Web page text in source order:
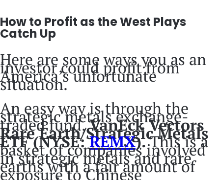
How to Profit as the West Plays
Catch Up
Here are some ways you as an
investor could profit from
America’s unfortunate
situation.
An easy way is through the
strategic metals exchange-
traded fund,VanEck Vectors
Rare Earth/Strategic Metals
ETF (NYSE:REMX).This is a
basket of companies involved
in strategic metals and rare
earths with a fair amount of
exposure to Chinese